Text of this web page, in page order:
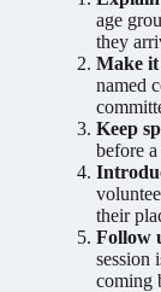
age
they
Make it
named
Keep
before
their
Follow
session
coming